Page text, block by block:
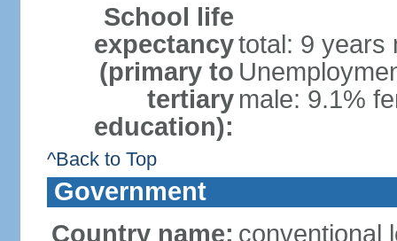
School life
expectancy
(primary to
tertiary
education):
total: 9 years
male: 9.1%
^Back to Top
Government
Country name: conventional